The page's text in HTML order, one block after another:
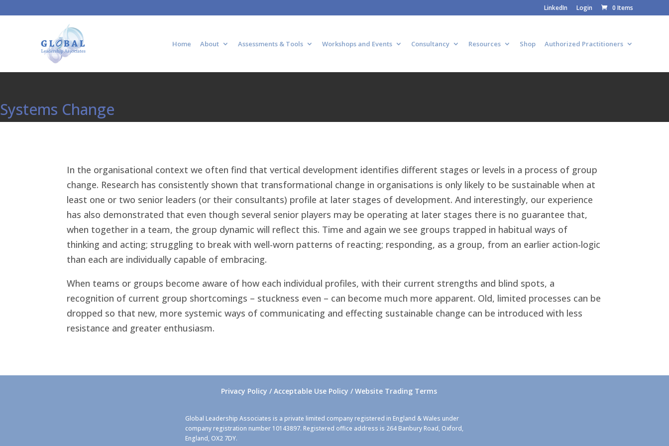
LinkedIn Login 0 Items
Home About Assessments & Tools Workshops and Events Consultancy Resources Shop Authorized Practitioners
Systems Change
In the organisational context we often find that vertical development identifies different stages or levels in a process of group
change. Research has consistently shown that transformational change in organisations is only likely to be sustainable when at
least one or two senior leaders (or their consultants) profile at later stages of development. And interestingly, our experience
has also demonstrated that even though several senior players may be operating at later stages there is no guarantee that,
when together in a team, the group dynamic will reflect this. Time and again we see groups trapped in habitual ways of
thinking and acting; struggling to break with well-worn patterns of reacting; responding, as a group, from an earlier action-logic
than each are individually capable of embracing.
When teams or groups become aware of how each individual profiles, with their current strengths and blind spots, a
recognition of current group shortcomings – stuckness even – can become much more apparent. Old, limited processes can be
dropped so that new, more systemic ways of communicating and effecting sustainable change can be introduced with less
resistance and greater enthusiasm.
Privacy Policy / Acceptable Use Policy / Website Trading Terms
Global Leadership Associates is a private limited company registered in England & Wales under
company registration number 10143897. Registered office address is 264 Banbury Road, Oxford,
England, OX2 7DY.